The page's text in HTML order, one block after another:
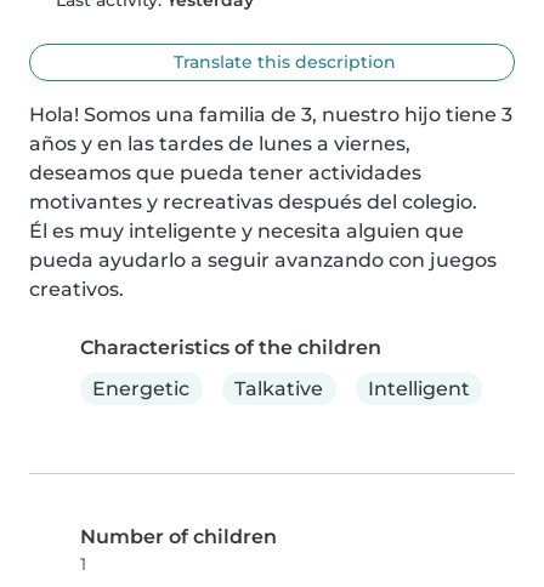
Translate this description
Hola! Somos una familia de 3, nuestro hijo tiene 3
años y en las tardes de lunes a viernes,
deseamos que pueda tener actividades
motivantes y recreativas después del colegio.
Él es muy inteligente y necesita alguien que
pueda ayudarlo a seguir avanzando con juegos
creativos.
Characteristics of the children
Energetic
Talkative Intelligent
Number of children
1